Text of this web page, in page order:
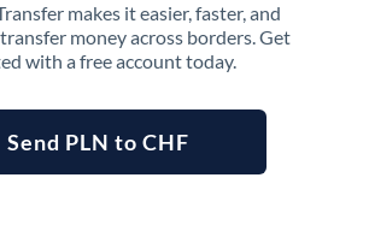
makes it easier, faster, and
money across borders. Get
with a free account today.
Send PLN to CHF